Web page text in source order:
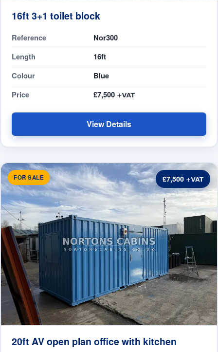
16ft 3+1 toilet block
Reference
Nor300
Length
16ft
Colour
Blue
Price
£7,500
View Details
FOR SALE £7,500
20ft AV open plan office with kitchen